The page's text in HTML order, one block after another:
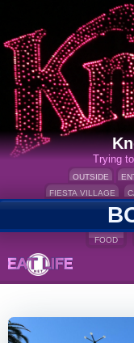
Trying
OUTSIDE
FIESTA VILLAGE
FOOD